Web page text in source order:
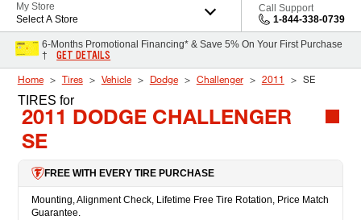
My Store
Select A Store
Call Support
1-844-338-0739
6-Months Promotional Financing* & Save 5% On Your First Purchase
†
GET DETAILS
Home Tires Vehicle Dodge Challenger 2011 SE
TIRES for
2011 DODGE CHALLENGER
SE
FREE WITH EVERY TIRE PURCHASE
Mounting, Alignment Check, Lifetime Free Tire Rotation, Price Match
Guarantee.